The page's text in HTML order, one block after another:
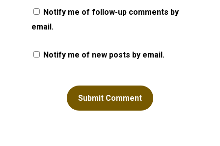
Notify me of follow-up comments by
email.
Notify me of new posts by email.